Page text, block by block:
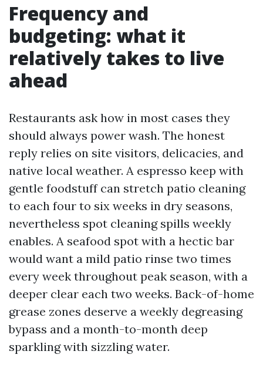
Frequency and
budgeting: what it
relatively takes to live
ahead
Restaurants ask how in most cases they
should always power wash. The honest
reply relies on site visitors, delicacies, and
native local weather. A espresso keep with
gentle foodstuff can stretch patio cleaning
to each four to six weeks in dry seasons,
nevertheless spot cleaning spills weekly
enables. A seafood spot with a hectic bar
would want a mild patio rinse two times
every week throughout peak season, with a
deeper clear each two weeks. Back-of-home
grease zones deserve a weekly degreasing
bypass and a month-to-month deep
sparkling with sizzling water.